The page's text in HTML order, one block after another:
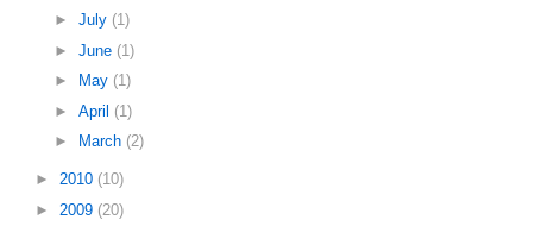
► July (1)
► June (1)
►
May (1)
► April (1)
►
March (2)
► 2010 (10)
► 2009 (20)